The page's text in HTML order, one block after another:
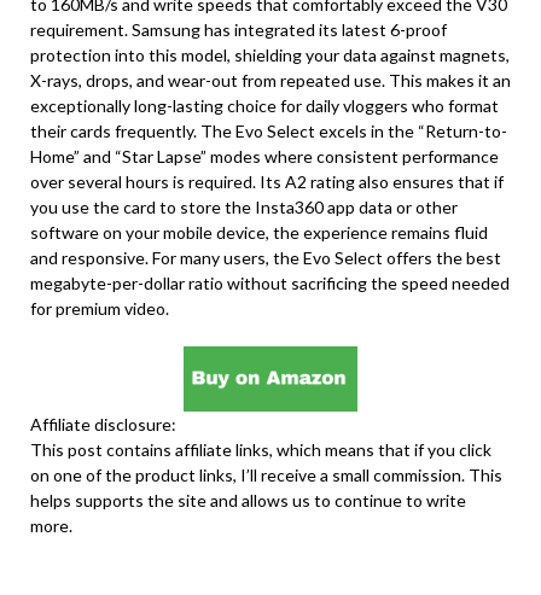
to 160MB/s and write speeds that comfortably exceed the V30
requirement. Samsung has integrated its latest 6-proof
protection into this model, shielding your data against magnets,
X-rays, drops, and wear-out from repeated use. This makes it an
exceptionally long-lasting choice for daily vloggers who format
their cards frequently. The Evo Select excels in the “Return-to-
Home” and “Star Lapse” modes where consistent performance
over several hours is required. Its A2 rating also ensures that if
you use the card to store the Insta360 app data or other
software on your mobile device, the experience remains fluid
and responsive. For many users, the Evo Select offers the best
megabyte-per-dollar ratio without sacrificing the speed needed
for premium video.
Affiliate disclosure:
This post contains affiliate links, which means that if you click
on one of the product links, I’ll receive a small commission. This
helps supports the site and allows us to continue to write
more.